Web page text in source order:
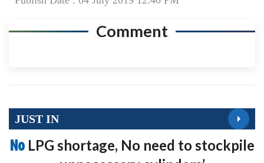
Comment
JUST IN
No LPG shortage, No need to stockpile